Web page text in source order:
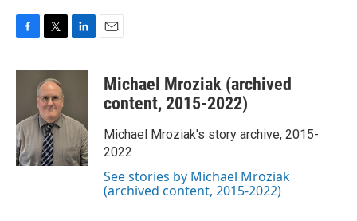
F
c
o
o
k
T
i
t
t
e
r
L
n
d
n
E
a
Michael Mroziak (archived
content, 2015-2022)
Michael Mroziak's story archive, 2015-
2022
See stories by Michael Mroziak
(archived content, 2015-2022)